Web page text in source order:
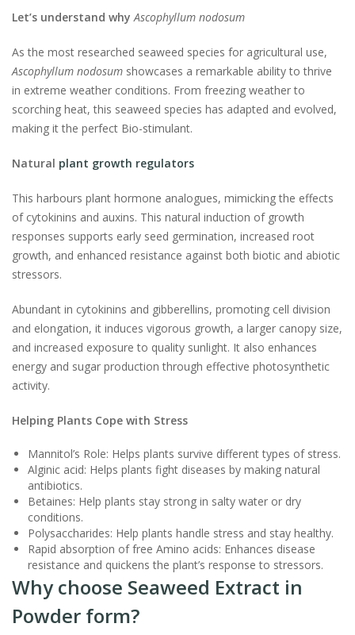
Let’s understand why Ascophyllum nodosum
As the most researched seaweed species for agricultural use,
Ascophyllum nodosum showcases a remarkable ability to thrive
in extreme weather conditions. From freezing weather to
scorching heat, this seaweed species has adapted and evolved,
making it the perfect Bio-stimulant.
Natural plant growth regulators
This harbours plant hormone analogues, mimicking the effects
of cytokinins and auxins. This natural induction of growth
responses supports early seed germination, increased root
growth, and enhanced resistance against both biotic and abiotic
stressors.
Abundant in cytokinins and gibberellins, promoting cell division
and elongation, it induces vigorous growth, a larger canopy size,
and increased exposure to quality sunlight. It also enhances
energy and sugar production through effective photosynthetic
activity.
Helping Plants Cope with Stress
Mannitol’s Role: Helps plants survive different types of stress.
Alginic acid: Helps plants fight diseases by making natural
antibiotics.
Betaines: Help plants stay strong in salty water or dry
conditions.
Polysaccharides: Help plants handle stress and stay healthy.
Rapid absorption of free Amino acids: Enhances disease
resistance and quickens the plant’s response to stressors.
Why choose Seaweed Extract in
Powder form?